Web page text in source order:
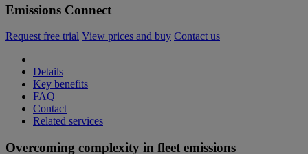
Emissions Connect
Request free trial View prices and buy Contact us
Details
Key benefits
FAQ
Contact
Related services
Overcoming complexity in fleet emissions